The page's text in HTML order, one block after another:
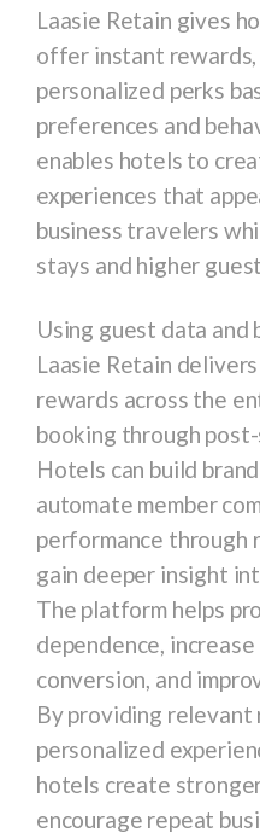
Laasie Retain gives
offer instant rewards,
personalized perks
preferences and
enables hotels to
experiences that
business travelers
stays and higher
Using guest data and
Laasie Retain
rewards across the
booking through
Hotels can build
automate member
performance through
gain deeper insight
The platform helps
dependence,
conversion, and
By providing relevant
personalized
hotels create
encourage repeat